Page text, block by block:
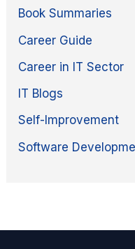
Book Summaries
Career Guide
Career in IT Sector
IT Blogs
Self-Improvement
Software